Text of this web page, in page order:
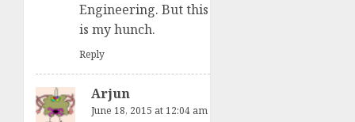
Engineering. But this
is my hunch.
Reply
Arjun
June 18, 2015 at 12:04 am